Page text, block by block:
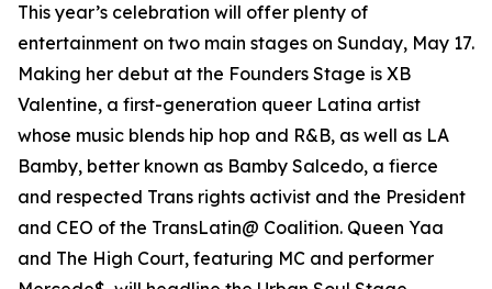
This year’s celebration will offer plenty of
entertainment on two main stages on Sunday, May 17.
Making her debut at the Founders Stage is XB
Valentine, a first-generation queer Latina artist
whose music blends hip hop and R&B, as well as LA
Bamby, better known as Bamby Salcedo, a fierce
and respected Trans rights activist and the President
and CEO of the TransLatin@ Coalition. Queen Yaa
and The High Court, featuring MC and performer